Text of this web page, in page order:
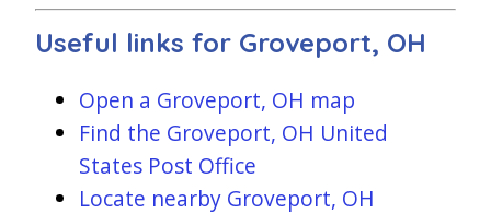
Useful links for Groveport, OH
Open a Groveport, OH map
Find the Groveport, OH United
States Post Office
Locate nearby Groveport, OH